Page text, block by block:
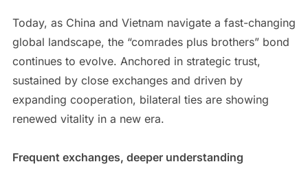
Today, as China and Vietnam navigate a fast-changing
global landscape, the “comrades plus brothers” bond
continues to evolve. Anchored in strategic trust,
sustained by close exchanges and driven by
expanding cooperation, bilateral ties are showing
renewed vitality in a new era.
Frequent exchanges, deeper understanding